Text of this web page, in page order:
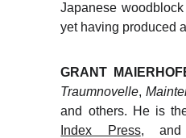
Japanese
yet having produced
GRANT
Traumnovelle,
and others. He is
Index Press, and